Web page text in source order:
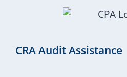
CRA Audit Assistance